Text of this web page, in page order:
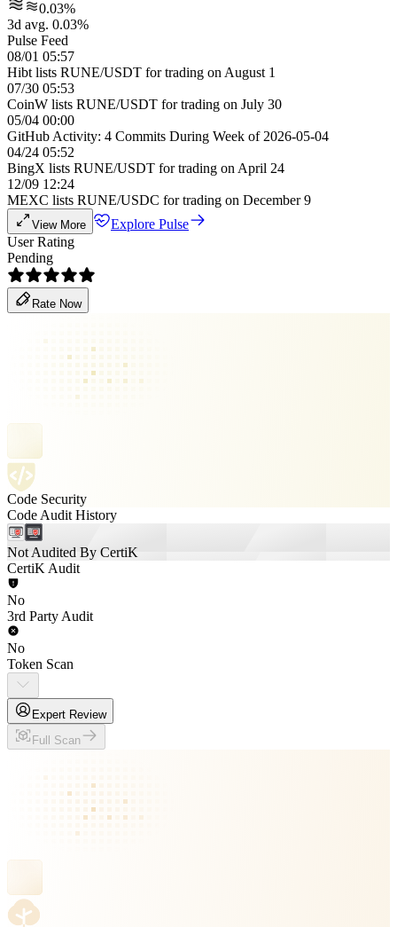
0.03%
3d avg. 0.03%
Pulse Feed
08/01 05:57
Hibt lists RUNE/USDT for trading on August 1
07/30 05:53
CoinW lists RUNE/USDT for trading on July 30
05/04 00:00
GitHub Activity: 4 Commits During Week of 2026-05-04
04/24 05:52
BingX lists RUNE/USDT for trading on April 24
12/09 12:24
MEXC lists RUNE/USDC for trading on December 9
View More
Explore Pulse
User Rating
Pending
Rate Now
Code Security
Code Audit History
Not Audited By CertiK
CertiK Audit
No
3rd Party Audit
No
Token Scan
Expert Review
Full Scan